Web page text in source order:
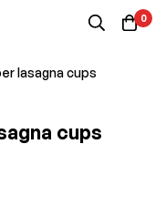
0
lasagna cups
cups